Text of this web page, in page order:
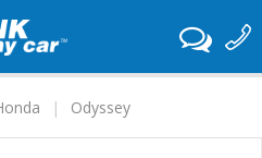
Odyssey